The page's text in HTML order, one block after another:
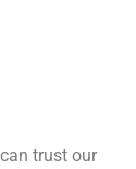
trust our